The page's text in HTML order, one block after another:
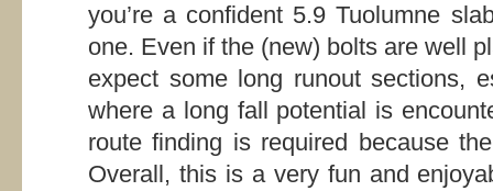
you’re a confident 5.9 Tuolumne
one. Even if the (new) bolts are well
expect some long runout sections,
where a long fall potential is
route finding is required because
Overall, this is a very fun and